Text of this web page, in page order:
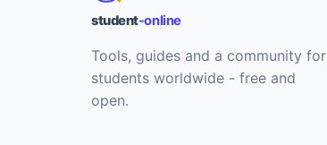
student-online
Tools, guides and a community for
students worldwide - free and
open.